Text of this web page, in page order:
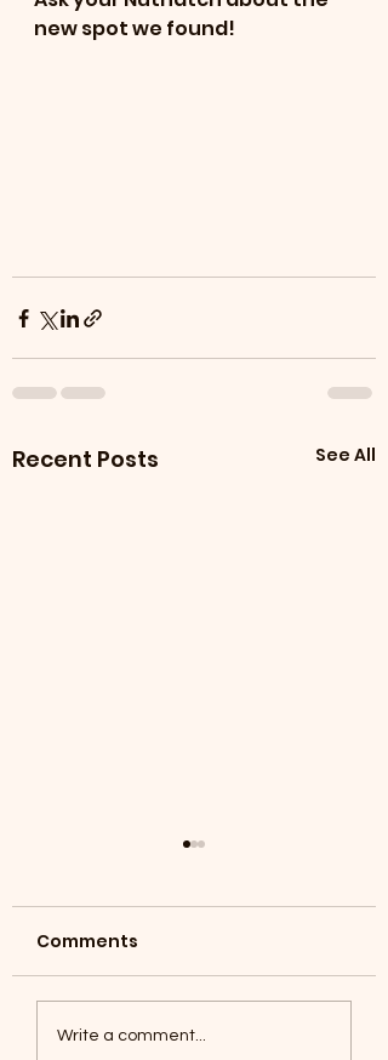
new spot we found!
Recent Posts See All
Foxes, Baseball day!
Comments
Write a comment...